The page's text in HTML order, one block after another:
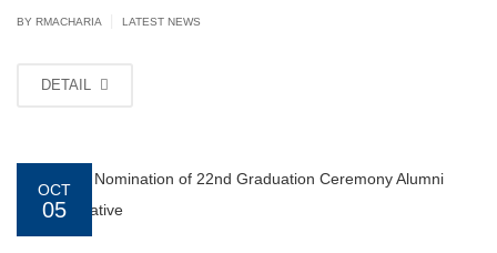
BY RMACHARIA LATEST NEWS
DETAIL
OCT
05